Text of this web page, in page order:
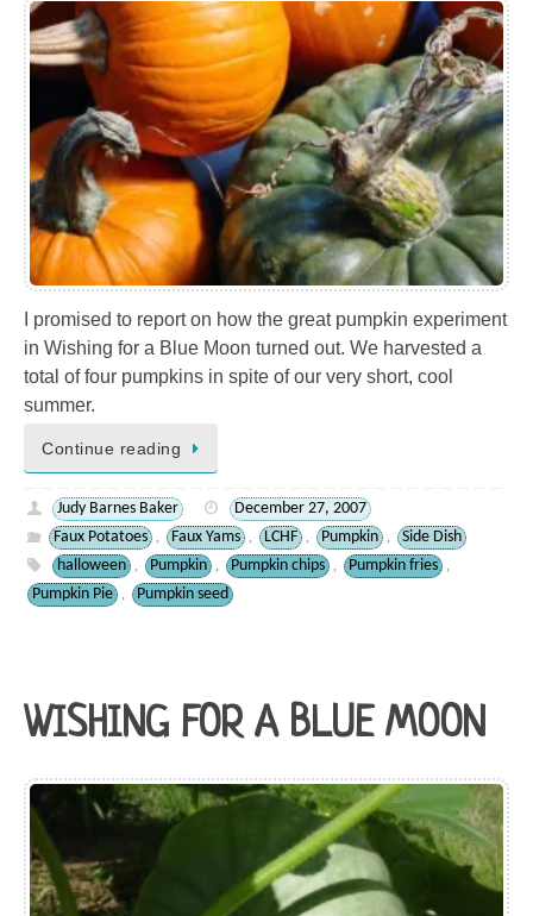
I promised to report on how the great pumpkin experiment
in Wishing for a Blue Moon turned out. We harvested a
total of four pumpkins in spite of our very short, cool
summer.
Continue reading
Judy Barnes Baker
December 27, 2007
Faux Potatoes
, Faux Yams , LCHF , Pumpkin ,
Side Dish
halloween
, Pumpkin , Pumpkin chips , Pumpkin fries ,
Pumpkin Pie , Pumpkin seed
WISHING FOR A BLUE MOON